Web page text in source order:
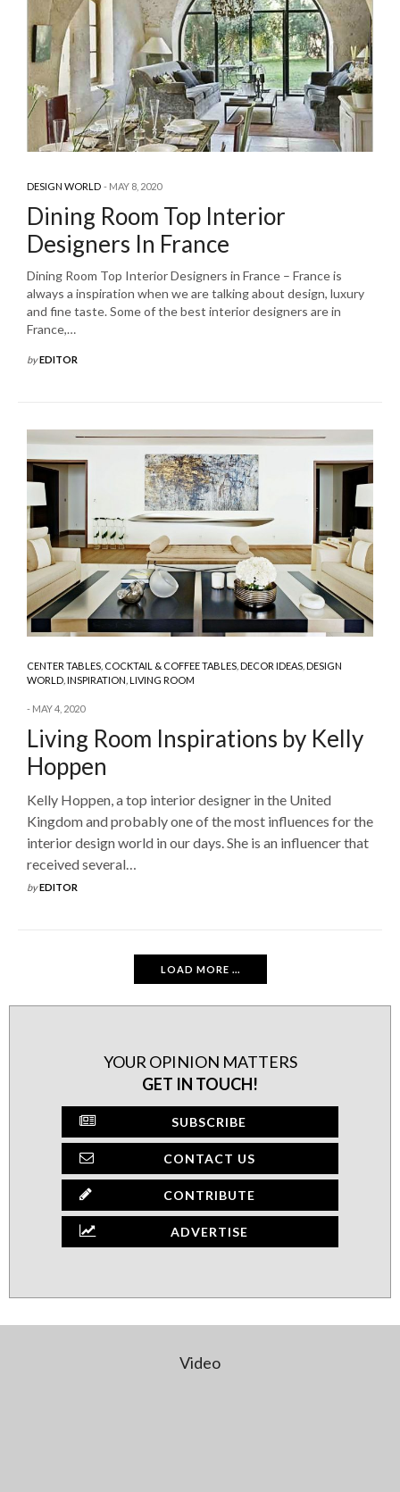
DESIGN WORLD MAY 8, 2020
Dining Room Top Interior
Designers In France
Dining Room Top Interior Designers in France – France is
always a inspiration when we are talking about design, luxury
and fine taste. Some of the best interior designers are in
France,…
byEDITOR
CENTER TABLES, COCKTAIL & COFFEE TABLES,DECOR IDEAS,DESIGN
WORLD,INSPIRATION,LIVING ROOM
MAY 4, 2020
Living Room Inspirations by Kelly
Hoppen
Kelly Hoppen, a top interior designer in the United
Kingdom and probably one of the most influences for the
interior design world in our days. She is an influencer that
received several…
byEDITOR
LOAD MORE ...
YOUR OPINION MATTERS
GET IN TOUCH!
SUBSCRIBE
CONTACT US
CONTRIBUTE
ADVERTISE
Video